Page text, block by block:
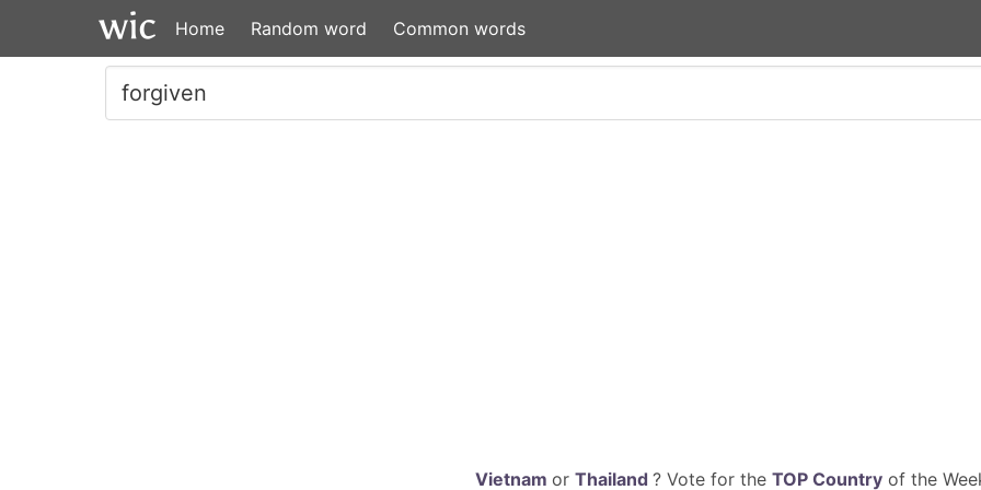
Home Random word Common words
Vietnam or Thailand ? Vote for the TOP Countryof the